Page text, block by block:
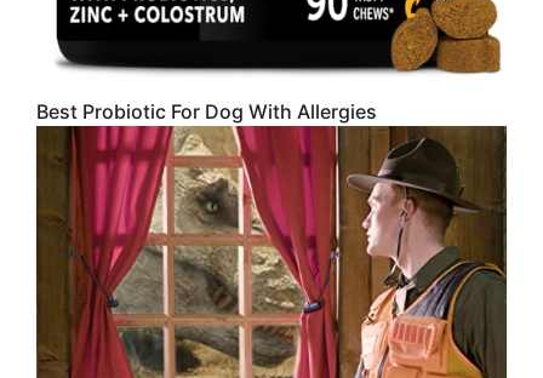
Best Probiotic For Dog With Allergies